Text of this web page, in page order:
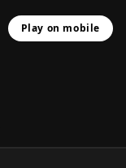
Play on mobile